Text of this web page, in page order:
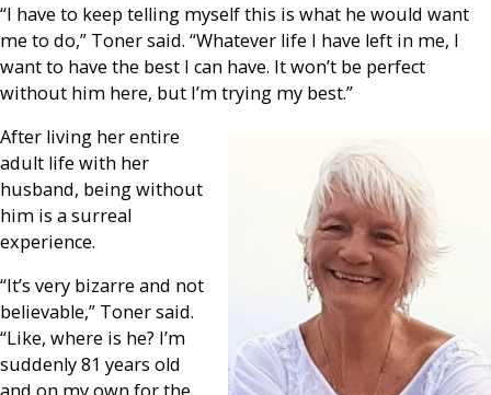
“I have to keep telling myself this is what he would want
me to do,” Toner said. “Whatever life I have left in me, I
want to have the best I can have. It won’t be perfect
without him here, but I’m trying my best.”
After living her entire
adult life with her
husband, being without
him is a surreal
experience.
“It’s very bizarre and not
believable,” Toner said.
“Like, where is he? I’m
suddenly 81 years old